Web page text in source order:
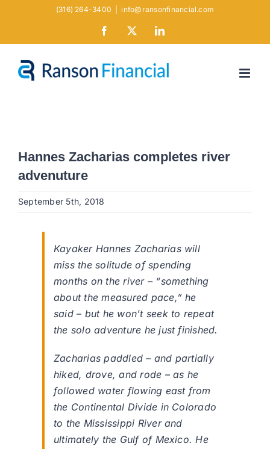
(316) 264-3400 info@ransonfinancial.com
Facebook LinkedIn
Hannes Zacharias completes river
advenuture
September 5th, 2018
Kayaker Hannes Zacharias will
miss the solitude of spending
months on the river – “something
about the measured pace,” he
said – but he won’t seek to repeat
the solo adventure he just finished.
Zacharias paddled – and partially
hiked, drove, and rode – as he
followed water flowing east from
the Continental Divide in Colorado
to the Mississippi River and
ultimately the Gulf of Mexico. He